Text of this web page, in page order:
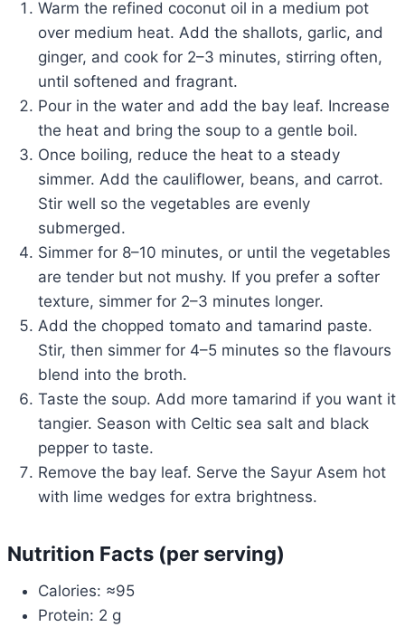
Warm the refined coconut oil in a medium pot
over medium heat. Add the shallots, garlic, and
ginger, and cook for 2–3 minutes, stirring often,
until softened and fragrant.
Pour in the water and add the bay leaf. Increase
the heat and bring the soup to a gentle boil.
Once boiling, reduce the heat to a steady
simmer. Add the cauliflower, beans, and carrot.
Stir well so the vegetables are evenly
submerged.
Simmer for 8–10 minutes, or until the vegetables
are tender but not mushy. If you prefer a softer
texture, simmer for 2–3 minutes longer.
Add the chopped tomato and tamarind paste.
Stir, then simmer for 4–5 minutes so the flavours
blend into the broth.
Taste the soup. Add more tamarind if you want it
tangier. Season with Celtic sea salt and black
pepper to taste.
Remove the bay leaf. Serve the Sayur Asem hot
with lime wedges for extra brightness.
Nutrition Facts (per serving)
Calories: ≈95
Protein: 2 g